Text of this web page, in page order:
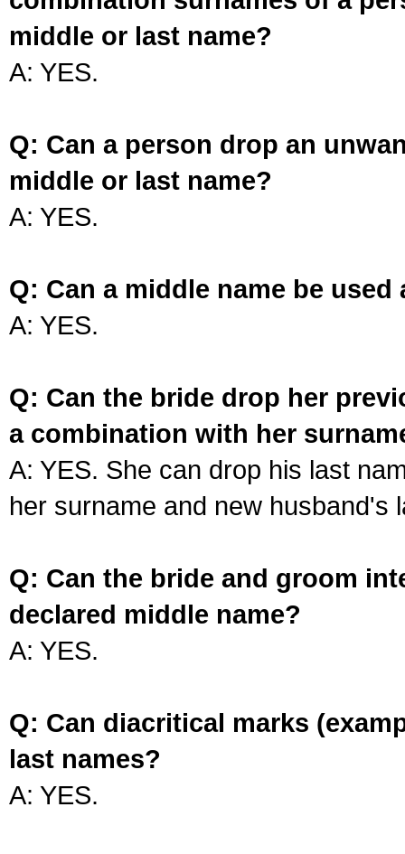
middle or last name?
A: YES.
Q: Can a person drop an
middle or last name?
A: YES.
Q: Can a middle name be used
A: YES.
Q: Can the bride drop her
a combination with her
A: YES. She can drop his last
her surname and new husband's
Q: Can the bride and groom
declared middle name?
A: YES.
Q: Can diacritical marks
last names?
A: YES.